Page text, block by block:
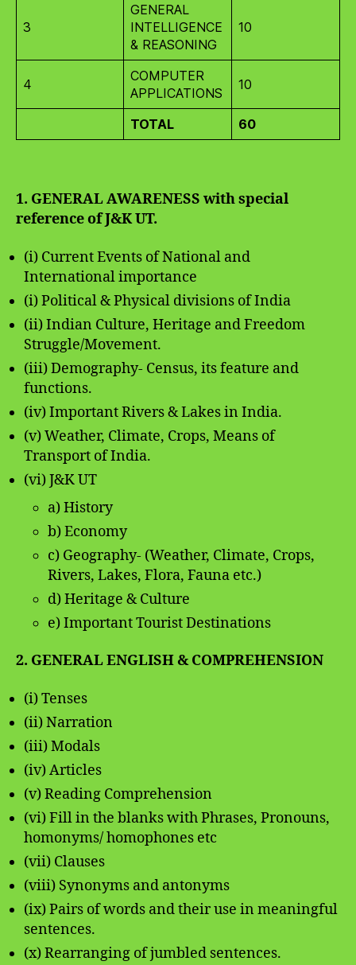
3
GENERAL
INTELLIGENCE
& REASONING
10
4
COMPUTER
APPLICATIONS
10
TOTAL 60
1. GENERAL AWARENESS with special
reference of J&K UT.
(i) Current Events of National and
International importance
(i) Political & Physical divisions of India
(ii) Indian Culture, Heritage and Freedom
Struggle/Movement.
(iii) Demography- Census, its feature and
functions.
(iv) Important Rivers & Lakes in India.
(v) Weather, Climate, Crops, Means of
Transport of India.
(vi) J&K UT
a) History
b) Economy
c) Geography- (Weather, Climate, Crops,
Rivers, Lakes, Flora, Fauna etc.)
d) Heritage & Culture
e) Important Tourist Destinations
2. GENERAL ENGLISH & COMPREHENSION
(i) Tenses
(ii) Narration
(iii) Modals
(iv) Articles
(v) Reading Comprehension
(vi) Fill in the blanks with Phrases, Pronouns,
homonyms/ homophones etc
(vii) Clauses
(viii) Synonyms and antonyms
(ix) Pairs of words and their use in meaningful
sentences.
(x) Rearranging of jumbled sentences.